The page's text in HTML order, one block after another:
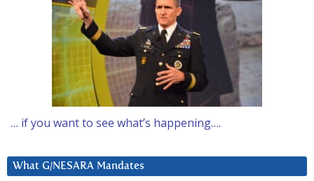
… if you want to see what’s happening….
What G/NESARA Mandates